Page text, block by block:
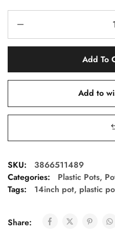
Add To
Add to
SKU:
3866511489
Categories:
Plastic Pots,
Tags:
14inch pot, plastic
Share: